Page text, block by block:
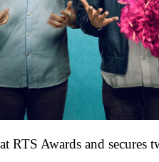
RTS Awards and secures